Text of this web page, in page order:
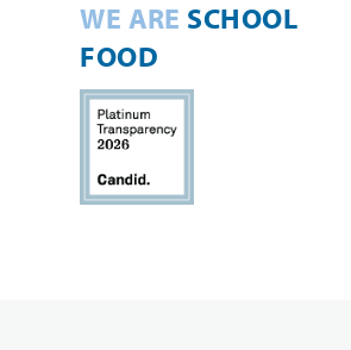
WE ARE SCHOOL
FOOD